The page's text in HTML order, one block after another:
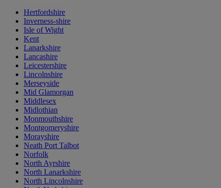
Hertfordshire
Inverness-shire
Isle of Wight
Kent
Lanarkshire
Lancashire
Leicestershire
Lincolnshire
Merseyside
Mid Glamorgan
Middlesex
Midlothian
Monmouthshire
Montgomeryshire
Morayshire
Neath Port Talbot
Norfolk
North Ayrshire
North Lanarkshire
North Lincolnshire